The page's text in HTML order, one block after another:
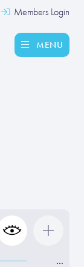
Members Login
MENU
…